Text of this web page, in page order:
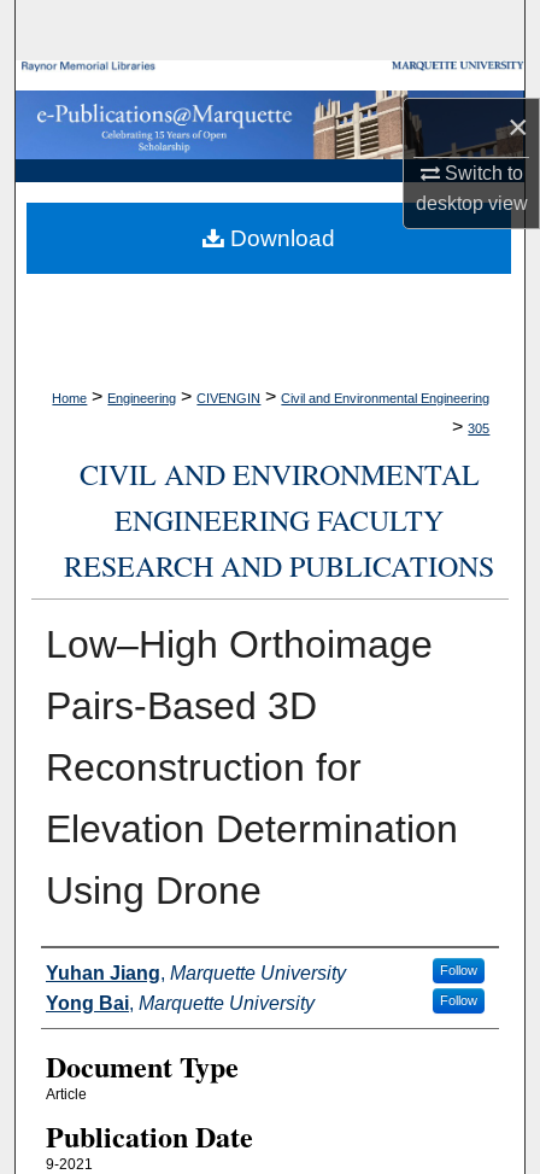
×
Switch to
desktopview
Browse Collections
My Account
About
Digital Commons Network™
Home > Engineering > CIVENGIN > Civil and Environmental Engineering
> 305
CIVIL AND ENVIRONMENTAL
ENGINEERING FACULTY
RESEARCH AND PUBLICATIONS
Low–High Orthoimage
Pairs-Based 3D
Reconstruction for
Elevation Determination
Using Drone
Authors
Yuhan Jiang, Marquette University Follow
Yong Bai, Marquette University Follow
Document Type
Article
Publication Date
9-2021
Download